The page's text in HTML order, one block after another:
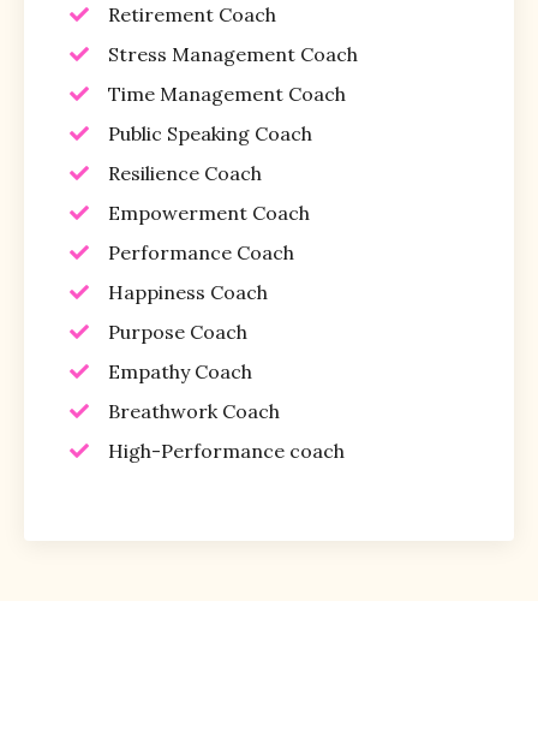
Retirement Coach
Stress Management Coach
Time Management Coach
Public Speaking Coach
Resilience Coach
Empowerment Coach
Performance Coach
Happiness Coach
Purpose Coach
Empathy Coach
Breathwork Coach
High-Performance coach